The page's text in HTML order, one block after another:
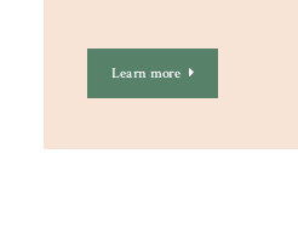
Learn more